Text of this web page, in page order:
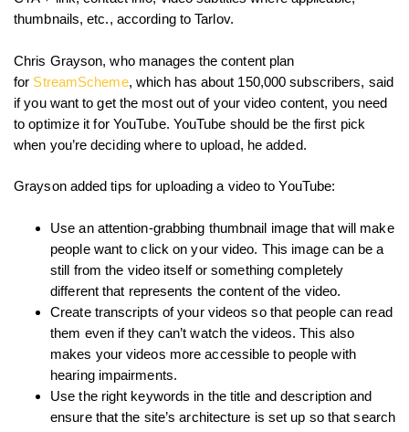
thumbnails, etc., according to Tarlov.
Chris Grayson, who manages the content plan
for StreamScheme, which has about 150,000 subscribers, said
if you want to get the most out of your video content, you need
to optimize it for YouTube. YouTube should be the first pick
when you’re deciding where to upload, he added.
Grayson added tips for uploading a video to YouTube:
Use an attention-grabbing thumbnail image that will make
people want to click on your video. This image can be a
still from the video itself or something completely
different that represents the content of the video.
Create transcripts of your videos so that people can read
them even if they can’t watch the videos. This also
makes your videos more accessible to people with
hearing impairments.
Use the right keywords in the title and description and
ensure that the site’s architecture is set up so that search